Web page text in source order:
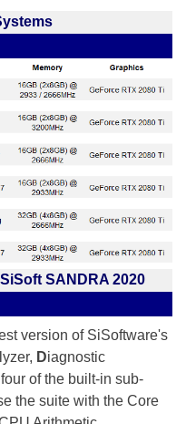
SANDRA 2020
version of SiSoftware's
Diagnostic
of the built-in sub-
the suite with the Core